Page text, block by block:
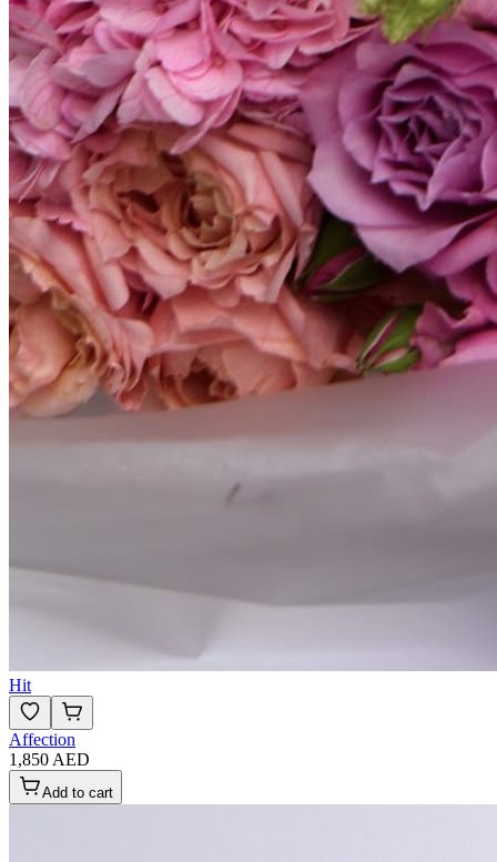
Hit
Affection
1,850 AED
Add to cart